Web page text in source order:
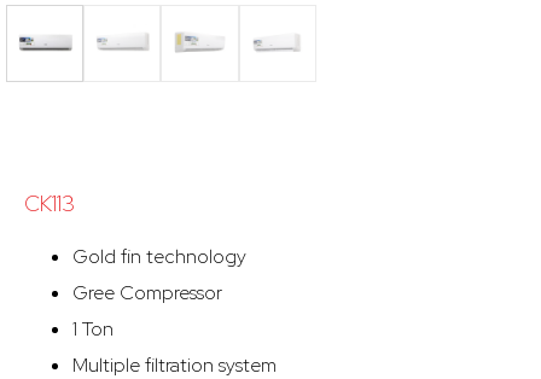
CK113
Gold fin technology
Gree Compressor
1 Ton
Multiple filtration system